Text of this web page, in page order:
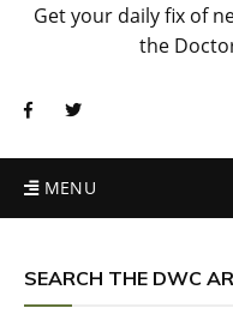
Get your daily fix of
the
MENU
SEARCH THE DWC